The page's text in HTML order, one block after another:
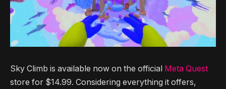
Sky Climb is available now on the official
Meta Quest
store for $14.99. Considering everything it offers,